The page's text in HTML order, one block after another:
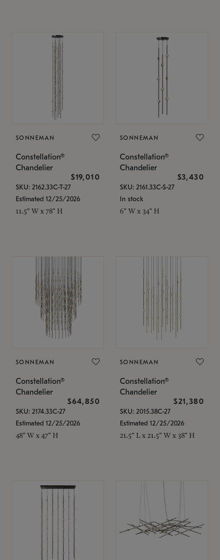
SONNEMAN
Constellation®
Chandelier
$19,010
SKU: 2162.33C-T-27
Estimated 12/25/2026
11.5" W x 78" H
SONNEMAN
Constellation®
Chandelier
$3,430
SKU: 2161.33C-S-27
In stock
6" W x 34" H
SONNEMAN
Constellation®
Chandelier
$64,850
SKU: 2174.33C-27
Estimated 12/25/2026
48" W x 47" H
SONNEMAN
Constellation®
Chandelier
$21,380
SKU: 2015.38C-27
Estimated 12/25/2026
21.5" L x 21.5" W x 38" H